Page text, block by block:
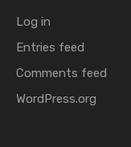
Log in
Entries feed
Comments feed
WordPress.org